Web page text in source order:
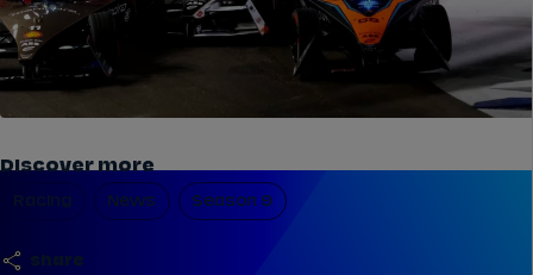
share
Discover more
Racing News Season 9